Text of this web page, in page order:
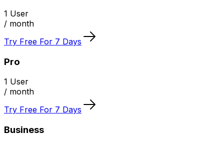
1 User
/ month
Try Free For 7 Days
Pro
1 User
/ month
Try Free For 7 Days
Business